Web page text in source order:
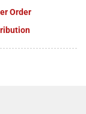
Order